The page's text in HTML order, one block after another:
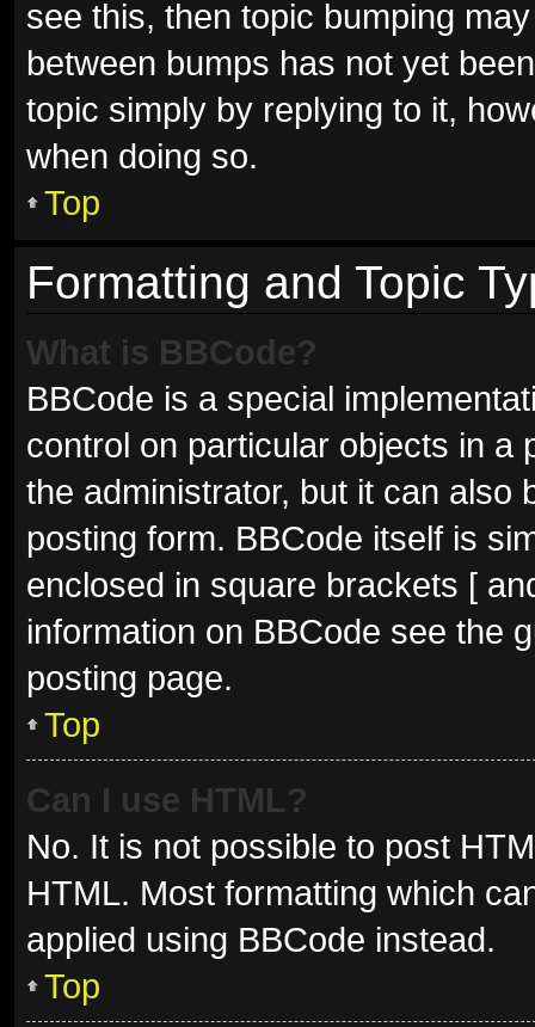
see this, then topic bumping
between bumps has not yet
topic simply by replying to it,
when doing so.
Top
Formatting and Topic
What is BBCode?
BBCode is a special
control on particular objects in a
the administrator, but it can also
posting form. BBCode itself is
enclosed in square brackets [
information on BBCode see the
posting page.
Top
Can I use HTML?
No. It is not possible to post
HTML. Most formatting which
applied using BBCode instead.
Top